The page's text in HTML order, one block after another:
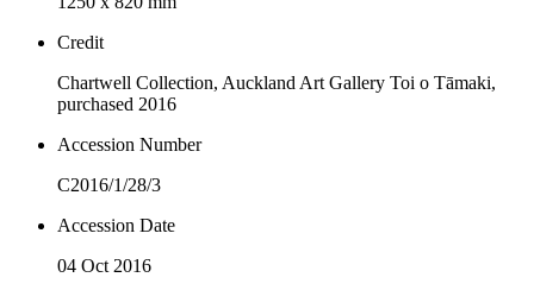
Credit
Chartwell Collection, Auckland Art Gallery Toi o Tāmaki,
purchased 2016
Accession Number
C2016/1/28/3
Accession Date
04 Oct 2016